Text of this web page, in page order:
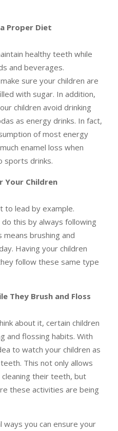
Proper Diet
healthy teeth while
and beverages.
sure your children are
with sugar. In addition,
children avoid drinking
as energy drinks. In fact,
of most energy
enamel loss when
sports drinks.
Your Children
to lead by example.
this by always following
brushing and
Having your children
follow these same type
They Brush and Floss
about it, certain children
and flossing habits. With
to watch your children as
This not only allows
their teeth, but
these activities are being
you can ensure your